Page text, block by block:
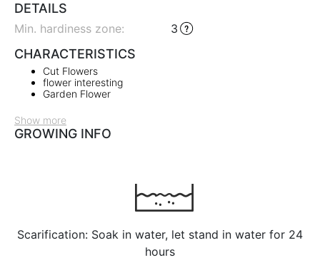
DETAILS
Min. hardiness zone: 3
CHARACTERISTICS
Cut Flowers
flower interesting
Garden Flower
Show more
GROWING INFO
Scarification: Soak in water, let stand in water for 24
hours